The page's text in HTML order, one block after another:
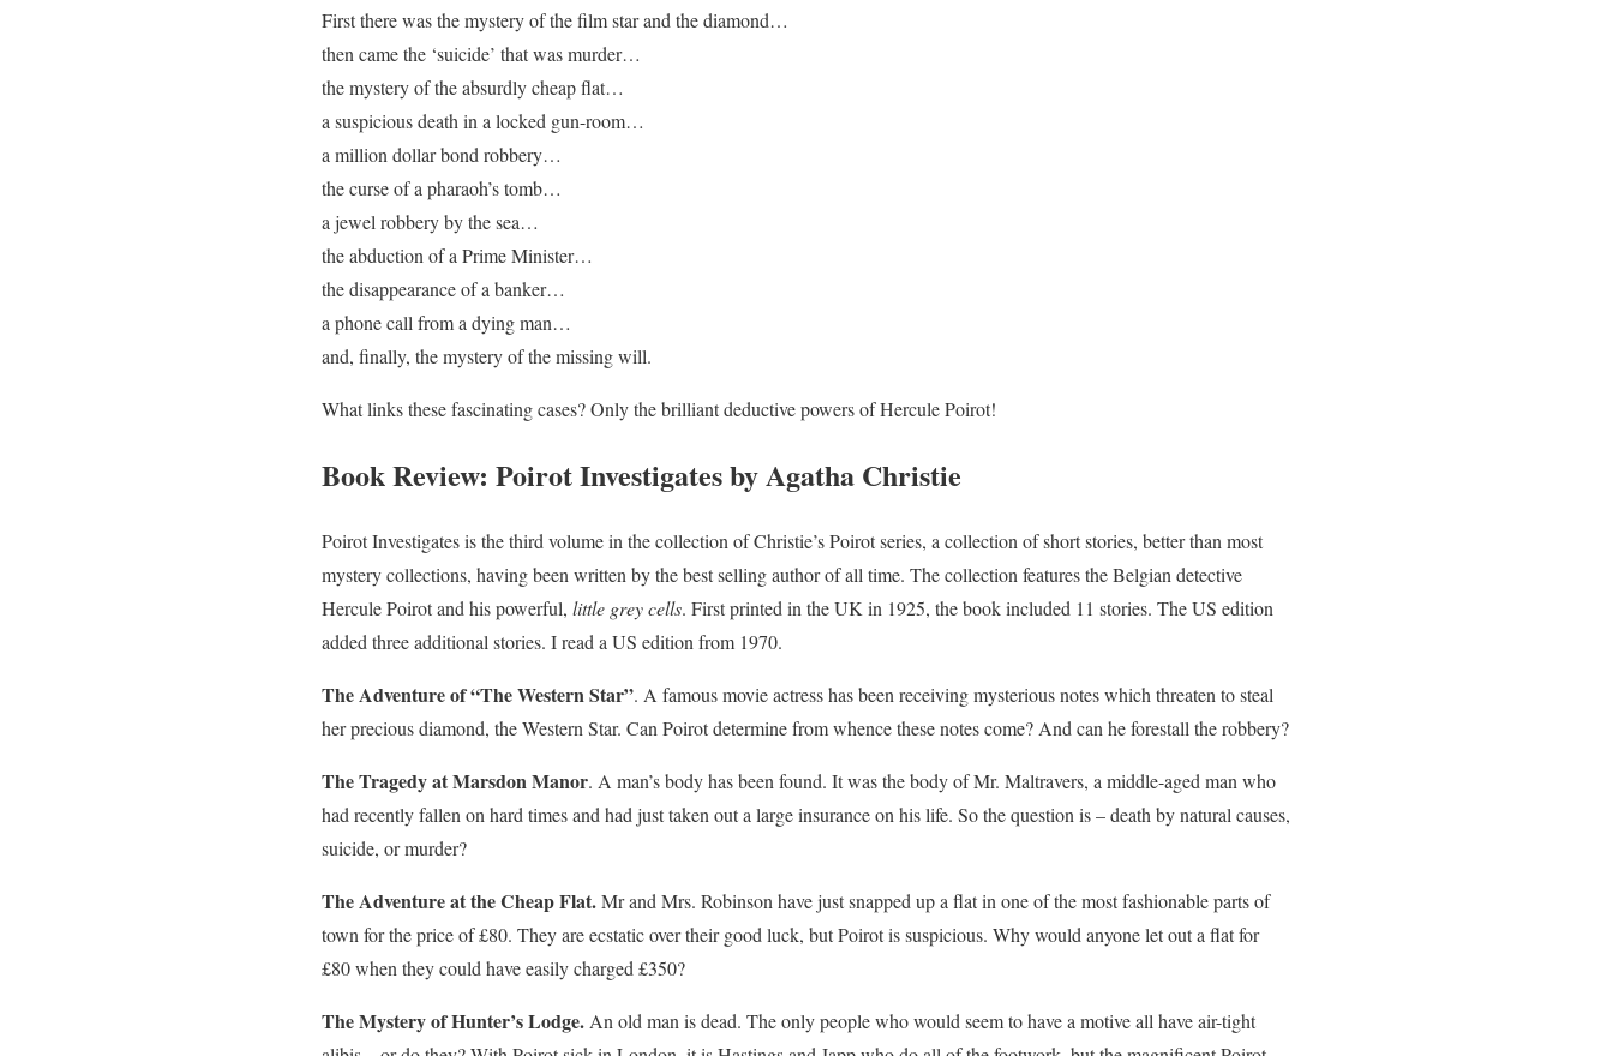
First there was the mystery of the film star and the diamond…
then came the ‘suicide’ that was murder…
the mystery of the absurdly cheap flat…
a suspicious death in a locked gun-room…
a million dollar bond robbery…
the curse of a pharaoh’s tomb…
a jewel robbery by the sea…
the abduction of a Prime Minister…
the disappearance of a banker…
a phone call from a dying man…
and, finally, the mystery of the missing will.
What links these fascinating cases? Only the brilliant deductive powers of Hercule Poirot!
Book Review: Poirot Investigates by Agatha Christie
Poirot Investigates is the third volume in the collection of Christie’s Poirot series, a collection of short stories, better than most
mystery collections, having been written by the best selling author of all time. The collection features the Belgian detective
Hercule Poirot and his powerful, little grey cells. First printed in the UK in 1925, the book included 11 stories. The US edition
added three additional stories. I read a US edition from 1970.
The Adventure of “The Western Star”. A famous movie actress has been receiving mysterious notes which threaten to steal
her precious diamond, the Western Star. Can Poirot determine from whence these notes come? And can he forestall the robbery?
The Tragedy at Marsdon Manor. A man’s body has been found. It was the body of Mr. Maltravers, a middle-aged man who
had recently fallen on hard times and had just taken out a large insurance on his life. So the question is – death by natural causes,
suicide, or murder?
The Adventure at the Cheap Flat.Mr and Mrs. Robinson have just snapped up a flat in one of the most fashionable parts of
town for the price of £80. They are ecstatic over their good luck, but Poirot is suspicious. Why would anyone let out a flat for
£80 when they could have easily charged £350?
The Mystery of Hunter’s Lodge. An old man is dead. The only people who would seem to have a motive all have air-tight